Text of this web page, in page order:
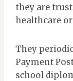
they are
healthcare
They
Payment
school